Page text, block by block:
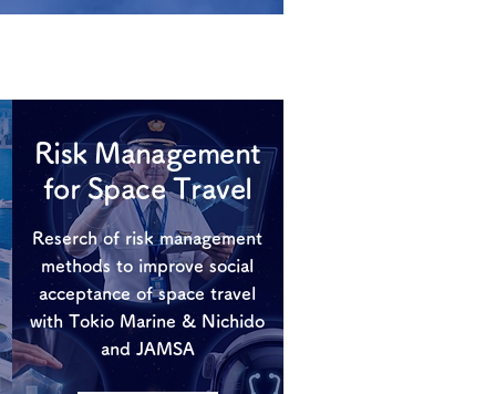
Risk Management
for Space Travel
Reserch of risk management
methods to improve social
acceptance of space travel
with Tokio Marine & Nichido
and JAMSA